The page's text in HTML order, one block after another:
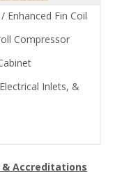
Enhanced Fin Coil
Compressor
Inlets, &
Accreditations